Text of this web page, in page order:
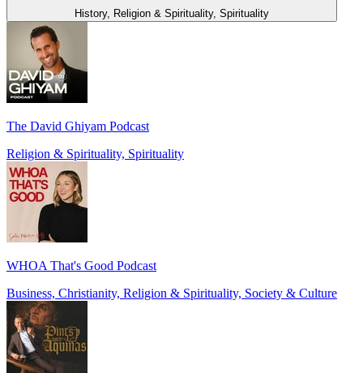
History, Religion & Spirituality, Spirituality
The David Ghiyam Podcast
Religion & Spirituality, Spirituality
WHOA That's Good Podcast
Business, Christianity, Religion & Spirituality, Society & Culture